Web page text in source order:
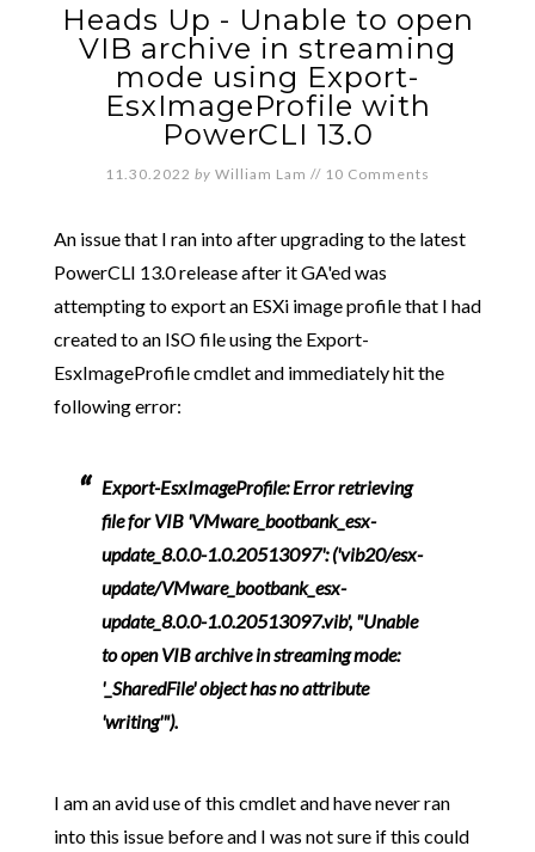
Heads Up - Unable to open
VIB archive in streaming
mode using Export-
EsxImageProfile with
PowerCLI 13.0
11.30.2022 by William Lam // 10 Comments
An issue that I ran into after upgrading to the latest
PowerCLI 13.0 release after it GA'ed was
attempting to export an ESXi image profile that I had
created to an ISO file using the Export-
EsxImageProfile cmdlet and immediately hit the
following error:
Export-EsxImageProfile: Error retrieving
file for VIB 'VMware_bootbank_esx-
update_8.0.0-1.0.20513097': ('vib20/esx-
update/VMware_bootbank_esx-
update_8.0.0-1.0.20513097.vib', "Unable
to open VIB archive in streaming mode:
'_SharedFile' object has no attribute
'writing'").
I am an avid use of this cmdlet and have never ran
into this issue before and I was not sure if this could